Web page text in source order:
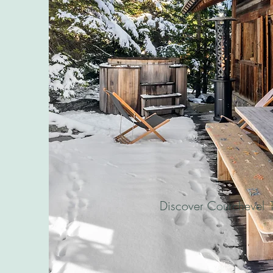
Discover Courchevel